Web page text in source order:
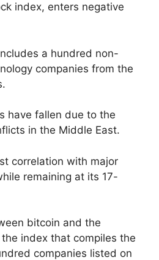
index, enters negative
a hundred non-
companies from the
have fallen due to the
in the Middle East.
correlation with major
remaining at its 17-
bitcoin and the
index that compiles the
companies listed on